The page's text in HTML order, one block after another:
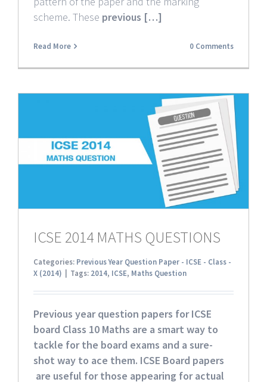
scheme. These previous […]
Read More 0 Comments
ICSE 2014 MATHS QUESTIONS
Categories: Previous Year Question Paper - ICSE - Class -
X (2014)
Tags: 2014, ICSE, Maths Question
Previous year question papers for ICSE
board Class 10 Maths are a smart way to
tackle for the board exams and a sure-
shot way to ace them. ICSE Board papers
are useful for those appearing for actual